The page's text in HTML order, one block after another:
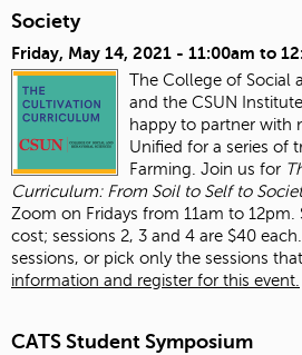
Society
Friday, May 14, 2021 - 11:00am to
The College of Social
and the CSUN
happy to partner with
Unified for a series of
Farming. Join us for
Curriculum: From Soil to Self to
Zoom on Fridays from 11am to 12pm.
cost; sessions 2, 3 and 4 are $40
sessions, or pick only the sessions
information and register for this event.
CATS Student Symposium